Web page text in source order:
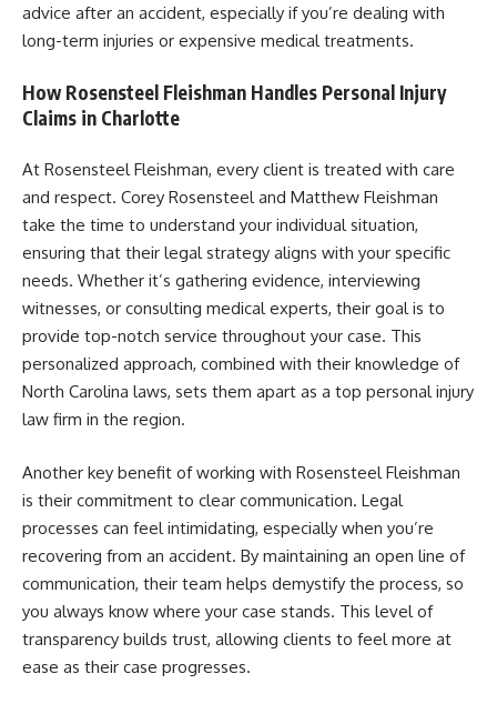
advice after an accident, especially if you’re dealing with
long-term injuries or expensive medical treatments.
How Rosensteel Fleishman Handles Personal Injury
Claims in Charlotte
At Rosensteel Fleishman, every client is treated with care
and respect. Corey Rosensteel and Matthew Fleishman
take the time to understand your individual situation,
ensuring that their legal strategy aligns with your specific
needs. Whether it’s gathering evidence, interviewing
witnesses, or consulting medical experts, their goal is to
provide top-notch service throughout your case. This
personalized approach, combined with their knowledge of
North Carolina laws, sets them apart as a top personal injury
law firm in the region.
Another key benefit of working with Rosensteel Fleishman
is their commitment to clear communication. Legal
processes can feel intimidating, especially when you’re
recovering from an accident. By maintaining an open line of
communication, their team helps demystify the process, so
you always know where your case stands. This level of
transparency builds trust, allowing clients to feel more at
ease as their case progresses.